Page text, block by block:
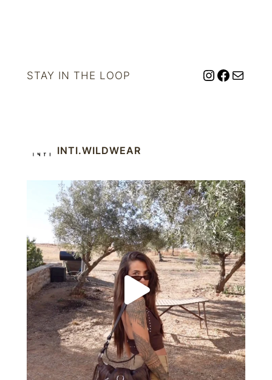
STAY IN THE LOOP Instagram
Mail
INTI.WILDWEAR